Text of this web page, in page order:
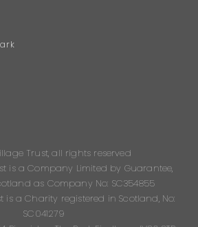
Trust, all rights reserved
is a Company Limited by Guarantee,
as Company No: SC354855
is a Charity registered in Scotland, No:
SC041279